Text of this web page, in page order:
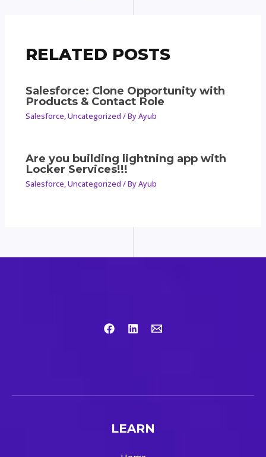
RELATED POSTS
Salesforce: Clone Opportunity with
Products & Contact Role
Salesforce,Uncategorized / ByAyub
Are you building lightning app with
Locker Services!!!
Salesforce,Uncategorized / ByAyub
LEARN